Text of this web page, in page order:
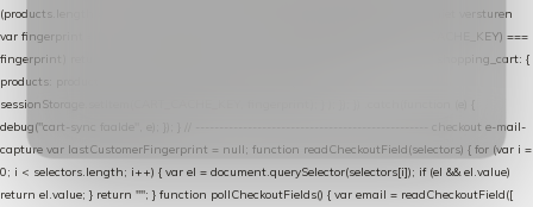
(products.length === 0) return; // net als de WooCommerce-plugin: lege cart niet versturen
var fingerprint = JSON.stringify(products); if (sessionStorage.getItem(CART_CACHE_KEY) ===
fingerprint) return; registered.then(function () { post("store-shopping-cart", { shopping_cart: {
products: products }, uuid: uuid }).then( function (r) { if (r.ok)
sessionStorage.setItem(CART_CACHE_KEY, fingerprint); } ); }); }) .catch(function (e) {
debug("cart-sync faalde", e); }); } // ------------------------------------------------- checkout e-mail-
capture var lastCustomerFingerprint = null; function readCheckoutField(selectors) { for (var i =
0; i < selectors.length; i++) { var el = document.querySelector(selectors[i]); if (el && el.value)
return el.value; } return ""; } function pollCheckoutFields() { var email = readCheckoutField([